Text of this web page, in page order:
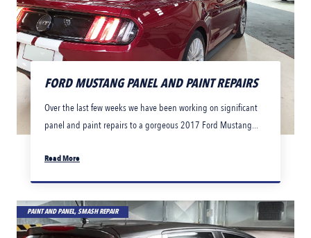
FORD MUSTANG PANEL AND PAINT REPAIRS
Over the last few weeks we have been working on significant
panel and paint repairs to a gorgeous 2017 Ford Mustang...
Read More
PAINT AND PANEL, SMASH REPAIR